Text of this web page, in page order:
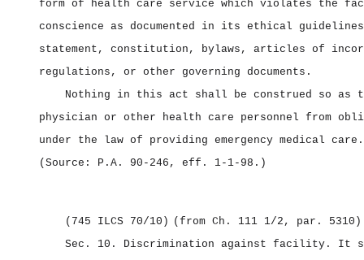
form of health care service which violates the
conscience as documented in its ethical
statement, constitution, bylaws, articles of
regulations, or other governing documents.
Nothing in this act shall be construed so as
physician or other health care personnel from
under the law of providing emergency medical care.
(Source: P.A. 90‑246, eff. 1‑1‑98.)
(745 ILCS 70/10) (from Ch. 111 1/2, par. 5310)
Sec. 10. Discrimination against facility. It